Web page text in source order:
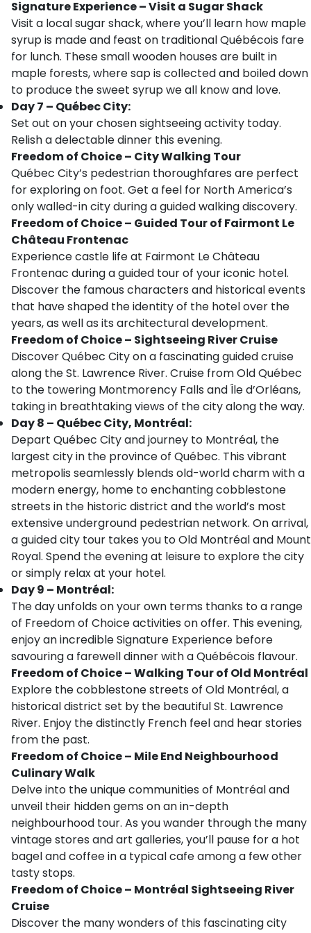
Signature Experience – Visit a Sugar Shack
Visit a local sugar shack, where you’ll learn how maple
syrup is made and feast on traditional Québécois fare
for lunch. These small wooden houses are built in
maple forests, where sap is collected and boiled down
to produce the sweet syrup we all know and love.
Day 7 – Québec City:
Set out on your chosen sightseeing activity today.
Relish a delectable dinner this evening.
Freedom of Choice – City Walking Tour
Québec City’s pedestrian thoroughfares are perfect
for exploring on foot. Get a feel for North America’s
only walled-in city during a guided walking discovery.
Freedom of Choice – Guided Tour of Fairmont Le
Château Frontenac
Experience castle life at Fairmont Le Château
Frontenac during a guided tour of your iconic hotel.
Discover the famous characters and historical events
that have shaped the identity of the hotel over the
years, as well as its architectural development.
Freedom of Choice – Sightseeing River Cruise
Discover Québec City on a fascinating guided cruise
along the St. Lawrence River. Cruise from Old Québec
to the towering Montmorency Falls and Île d’Orléans,
taking in breathtaking views of the city along the way.
Day 8 – Québec City, Montréal:
Depart Québec City and journey to Montréal, the
largest city in the province of Québec. This vibrant
metropolis seamlessly blends old-world charm with a
modern energy, home to enchanting cobblestone
streets in the historic district and the world’s most
extensive underground pedestrian network. On arrival,
a guided city tour takes you to Old Montréal and Mount
Royal. Spend the evening at leisure to explore the city
or simply relax at your hotel.
Day 9 – Montréal:
The day unfolds on your own terms thanks to a range
of Freedom of Choice activities on offer. This evening,
enjoy an incredible Signature Experience before
savouring a farewell dinner with a Québécois flavour.
Freedom of Choice – Walking Tour of Old Montréal
Explore the cobblestone streets of Old Montréal, a
historical district set by the beautiful St. Lawrence
River. Enjoy the distinctly French feel and hear stories
from the past.
Freedom of Choice – Mile End Neighbourhood
Culinary Walk
Delve into the unique communities of Montréal and
unveil their hidden gems on an in-depth
neighbourhood tour. As you wander through the many
vintage stores and art galleries, you’ll pause for a hot
bagel and coffee in a typical cafe among a few other
tasty stops.
Freedom of Choice – Montréal Sightseeing River
Cruise
Discover the many wonders of this fascinating city